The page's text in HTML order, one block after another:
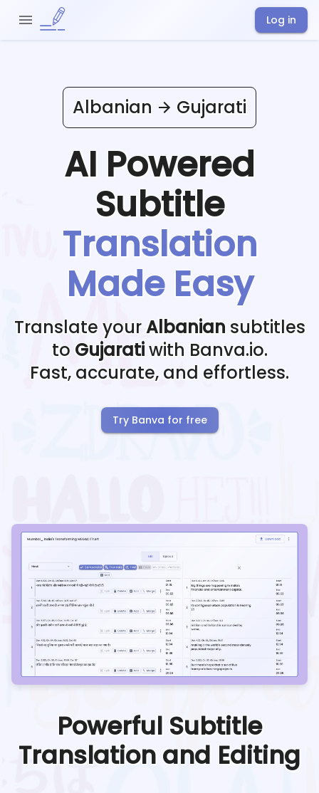
Log in
Albanian Gujarati
AI Powered
Subtitle
Translation
Made Easy
Translate yourAlbanian subtitles
to Gujaratiwith Banva.io.
Fast, accurate, and effortless.
Try Banva for free
Powerful Subtitle
Translation and Editing